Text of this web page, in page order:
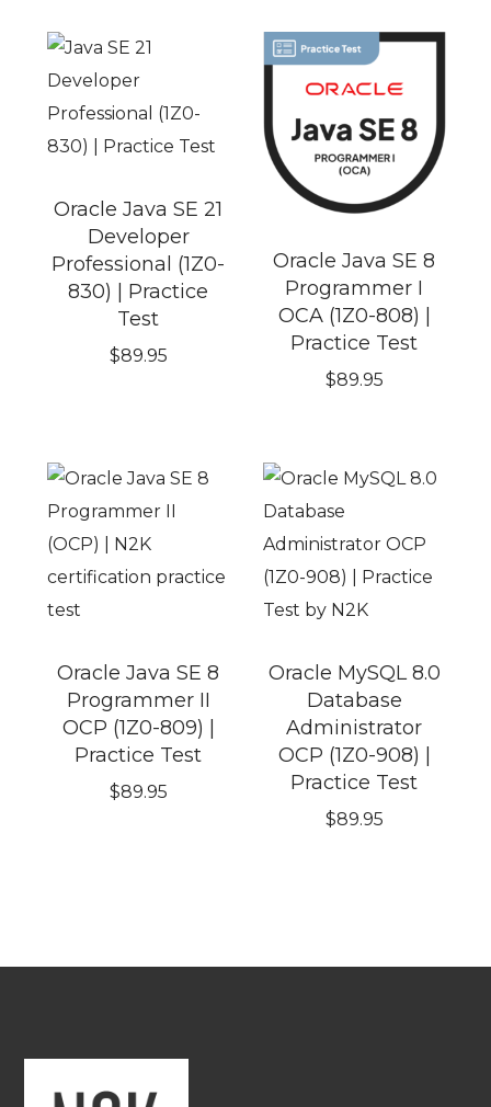
Oracle Java SE 21
Developer
Professional (1Z0-
830) | Practice
Test
$89.95
Oracle Java SE 8
Programmer I
OCA (1Z0-808) |
Practice Test
$89.95
Oracle Java SE 8
Programmer II
OCP (1Z0-809) |
Practice Test
$89.95
Oracle MySQL 8.0
Database
Administrator
OCP (1Z0-908) |
Practice Test
$89.95